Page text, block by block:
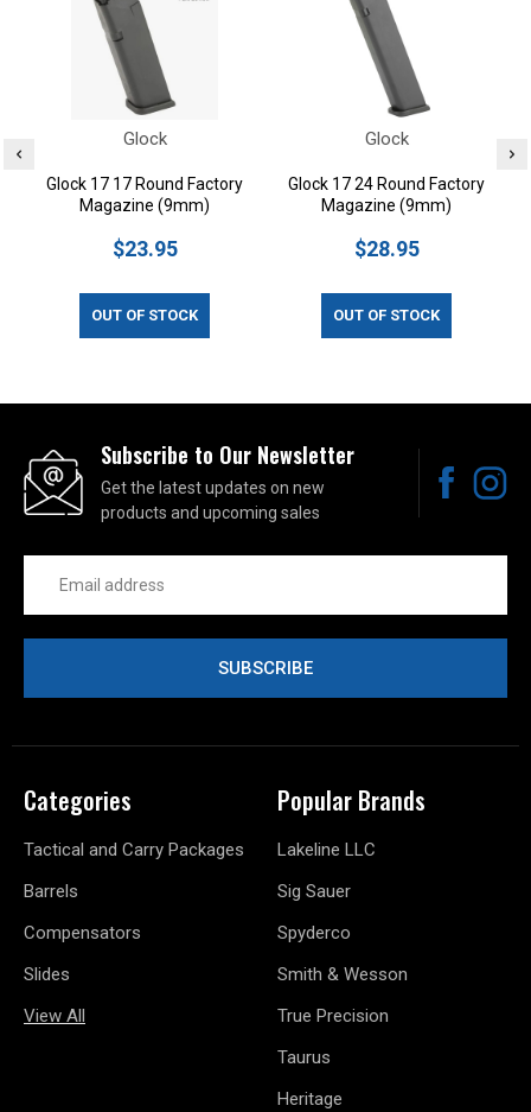
Glock
Glock 17 17 Round Factory
Magazine (9mm)
$23.95
OUT OF STOCK
Glock
Glock 17 24 Round Factory
Magazine (9mm)
$28.95
OUT OF STOCK
Subscribe to Our Newsletter
Get the latest updates on new
products and upcoming sales
Address
Categories
Tactical and Carry Packages
Barrels
Compensators
Slides
View All
Popular Brands
Lakeline LLC
Sig Sauer
Spyderco
Smith & Wesson
True Precision
Taurus
Heritage